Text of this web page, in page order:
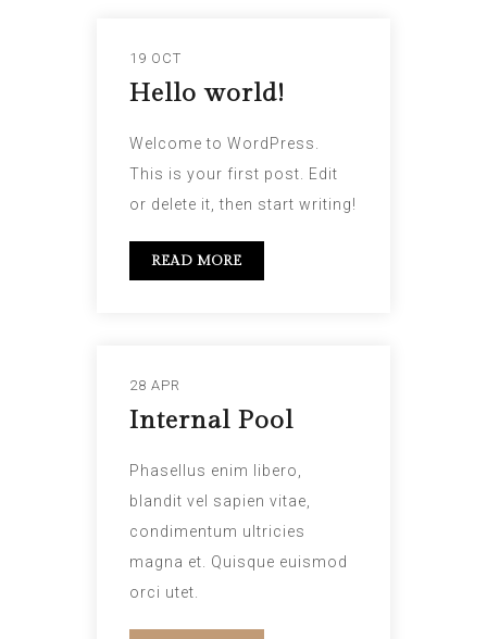
19 OCT
Hello world!
Welcome to WordPress.
This is your first post. Edit
or delete it, then start writing!
READ MORE
28 APR
Internal Pool
Phasellus enim libero,
blandit vel sapien vitae,
condimentum ultricies
magna et. Quisque euismod
orci utet.